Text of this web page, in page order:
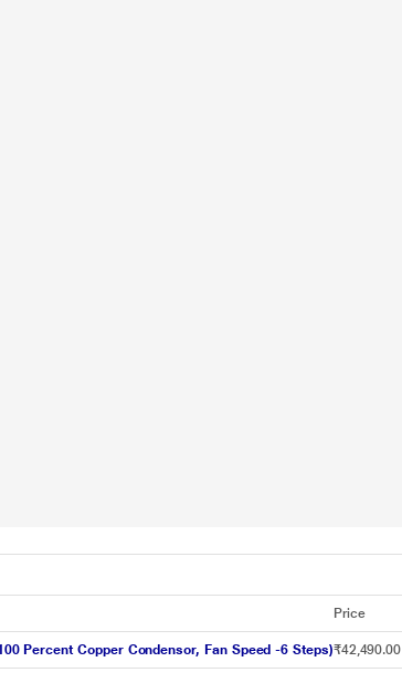
Price
Percent Copper Condensor, Fan Speed -6 Steps)₹42,490.00